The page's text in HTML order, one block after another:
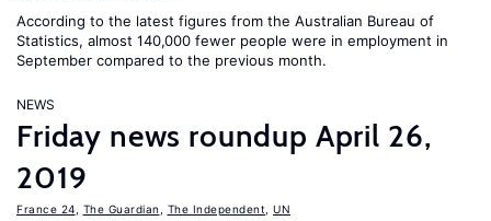
According to the latest figures from the Australian Bureau of
Statistics, almost 140,000 fewer people were in employment in
September compared to the previous month.
NEWS
Friday news roundup April 26,
2019
France 24 The Guardian The Independent UN